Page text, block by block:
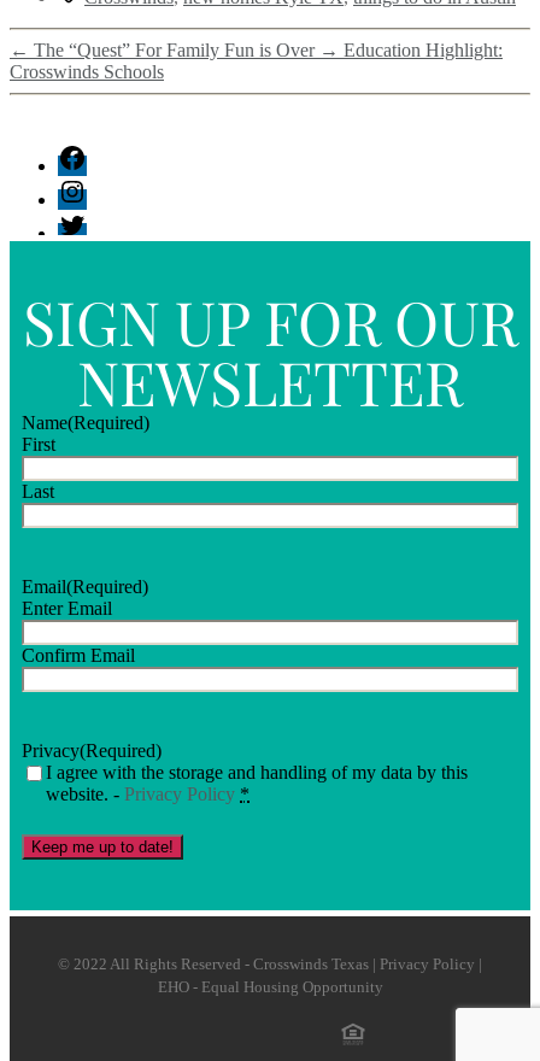
← The “Quest” For Family Fun is Over → Education Highlight:
Crosswinds Schools
SIGN UP FOR OUR
NEWSLETTER
Name(Required)
First
Last
Email(Required)
Enter Email
Confirm Email
Privacy(Required)
I agree with the storage and handling of my data by this
website. - Privacy Policy *
Keep me up to date!
© 2022 All Rights Reserved - Crosswinds Texas | Privacy Policy |
EHO - Equal Housing Opportunity